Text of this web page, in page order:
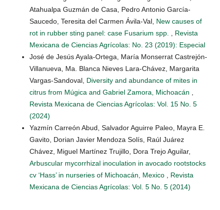
Atahualpa Guzmán de Casa, Pedro Antonio García-
Saucedo, Teresita del Carmen Ávila-Val, New causes of
rot in rubber sting panel: case Fusarium spp.
Revista
Mexicana de Ciencias Agrícolas: No. 23 (2019): Especial
José de Jesús Ayala-Ortega, María Monserrat Castrejón-
Villanueva, Ma. Blanca Nieves Lara-Chávez, Margarita
Vargas-Sandoval, Diversity and abundance of mites in
citrus from Múgica and Gabriel Zamora, Michoacán
Revista Mexicana de Ciencias Agrícolas: Vol. 15 No. 5
(2024)
Yazmín Carreón Abud, Salvador Aguirre Paleo, Mayra E.
Gavito, Dorian Javier Mendoza Solís, Raúl Juárez
Chávez, Miguel Martínez Trujillo, Dora Trejo Aguilar,
Arbuscular mycorrhizal inoculation in avocado rootstocks
cv ‘Hass’ in nurseries of Michoacán, Mexico
Revista
Mexicana de Ciencias Agrícolas: Vol. 5 No. 5 (2014)